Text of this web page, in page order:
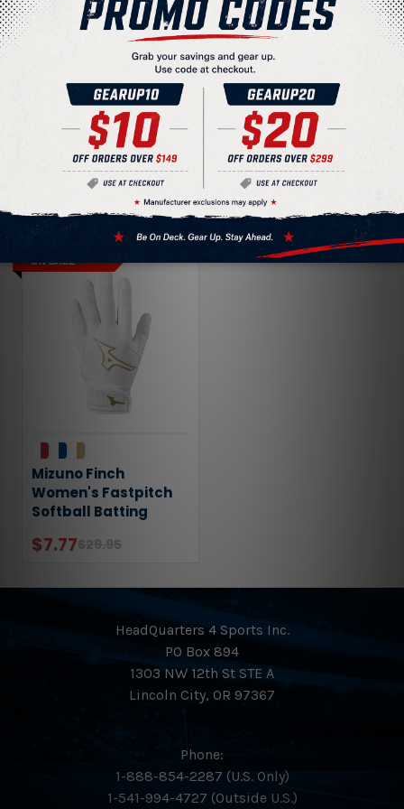
Under Armour Radar
Women's Fastpitch
Softball Batting
Gloves 1372534
$16.88$35.00
Under Armour Radar
Women's Fastpitch
Softball Batting
Gloves
$9.77$40.00
ON SALE
Mizuno Finch
Women's Fastpitch
Softball Batting
$7.77 $29.95
HeadQuarters 4 Sports Inc.
PO Box 894
1303 NW 12th St STE A
Lincoln City, OR 97367
Phone:
1-888-854-2287 (U.S. Only)
1-541-994-4727 (Outside U.S.)